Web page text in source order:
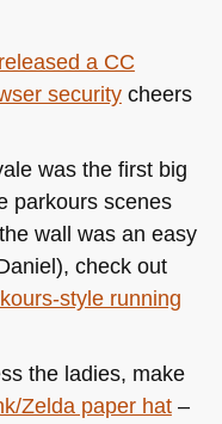
a CC
securitycheers
was the first big
parkours scenes
wall was an easy
check out
style running
the ladies, make
Zelda paper hat–